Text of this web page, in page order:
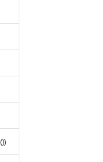
())